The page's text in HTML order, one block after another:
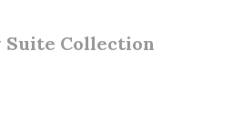
Suite Collection